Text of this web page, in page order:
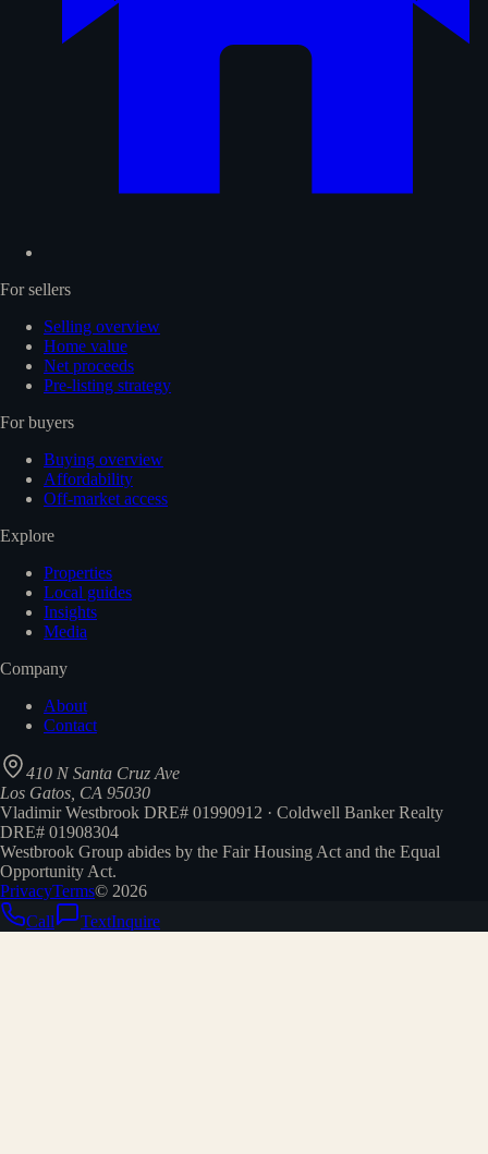
For sellers
Selling overview
Home value
Net proceeds
Pre-listing strategy
For buyers
Buying overview
Affordability
Off-market access
Explore
Properties
Local guides
Insights
Media
Company
About
Contact
410 N Santa Cruz Ave
Los Gatos, CA 95030
Vladimir Westbrook DRE# 01990912 · Coldwell Banker Realty
DRE# 01908304
Westbrook Group abides by the Fair Housing Act and the Equal
Opportunity Act.
PrivacyTerms© 2026
Call
TextInquire